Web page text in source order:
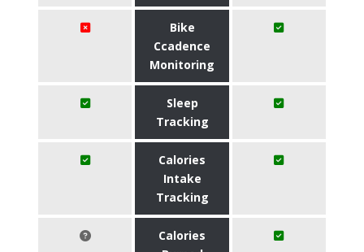
Bike
Ccadence
Monitoring
Sleep
Tracking
Calories
Intake
Tracking
Calories